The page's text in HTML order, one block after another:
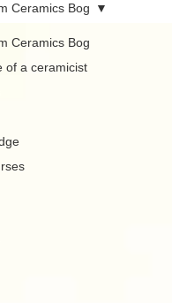
Ceramics Bog
of a ceramicist
Ceramics Bog